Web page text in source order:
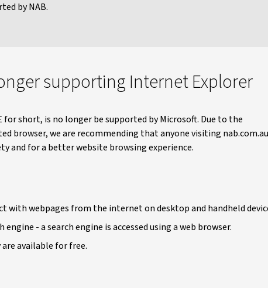
by NAB.
supporting Internet Explorer
short, is no longer be supported by Microsoft. Due to the
browser, we are recommending that anyone visiting nab.com.au
and for a better website browsing experience.
with webpages from the internet on desktop and handheld
- a search engine is accessed using a web browser.
available for free.